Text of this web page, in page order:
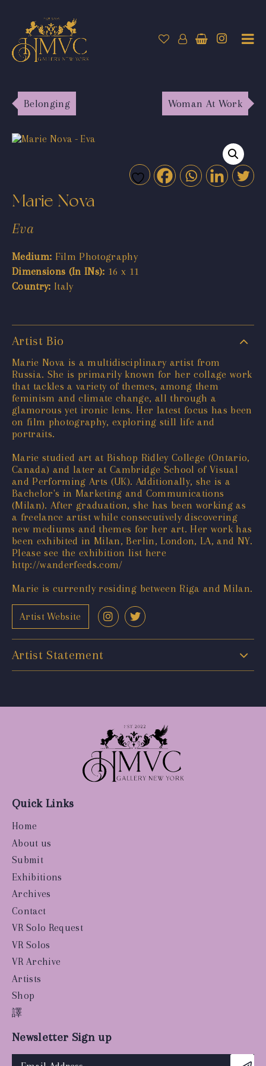
Belonging Woman At Work
Marie Nova
Eva
Medium: Film Photography
Dimensions (In INs): 16 x 11
Country: Italy
Artist Bio
Marie Nova is a multidisciplinary artist from
Russia. She is primarily known for her collage work
that tackles a variety of themes, among them
feminism and climate change, all through a
glamorous yet ironic lens. Her latest focus has been
on film photography, exploring still life and
portraits.
Marie studied art at Bishop Ridley College (Ontario,
Canada) and later at Cambridge School of Visual
and Performing Arts (UK). Additionally, she is a
Bachelor's in Marketing and Communications
(Milan). After graduation, she has been working as
a freelance artist while consecutively discovering
new mediums and themes for her art. Her work has
been exhibited in Milan, Berlin, London, LA, and NY.
Please see the exhibition list here
http://wanderfeeds.com/
Marie is currently residing between Riga and Milan.
Artist Website
Artist Statement
Quick Links
Home
About us
Submit
Exhibitions
Archives
Contact
VR Solo Request
VR Solos
VR Archive
Artists
Shop
譯
Newsletter Sign up